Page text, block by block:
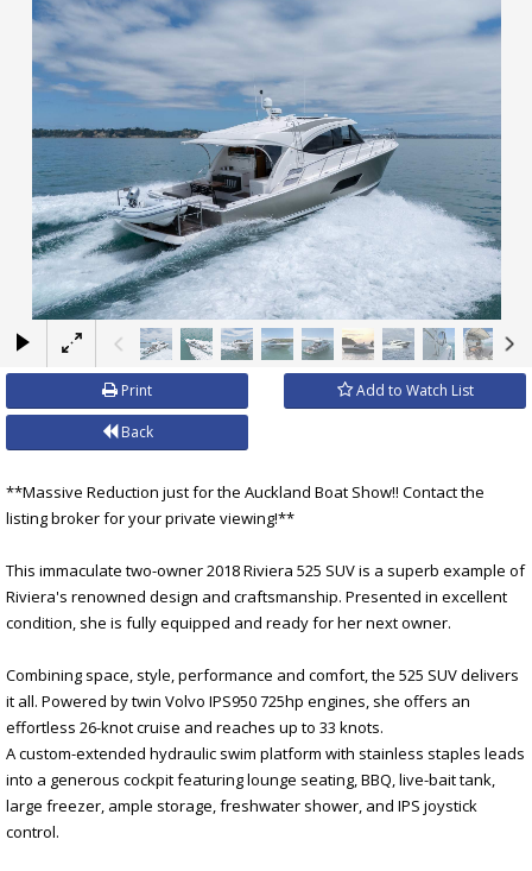
×
Print Add to Watch List
Back
**Massive Reduction just for the Auckland Boat Show!! Contact the
listing broker for your private viewing!**
This immaculate two-owner 2018 Riviera 525 SUV is a superb example of
Riviera's renowned design and craftsmanship. Presented in excellent
condition, she is fully equipped and ready for her next owner.
Combining space, style, performance and comfort, the 525 SUV delivers
it all. Powered by twin Volvo IPS950 725hp engines, she offers an
effortless 26-knot cruise and reaches up to 33 knots.
A custom-extended hydraulic swim platform with stainless staples leads
into a generous cockpit featuring lounge seating, BBQ, live-bait tank,
large freezer, ample storage, freshwater shower, and IPS joystick
control.